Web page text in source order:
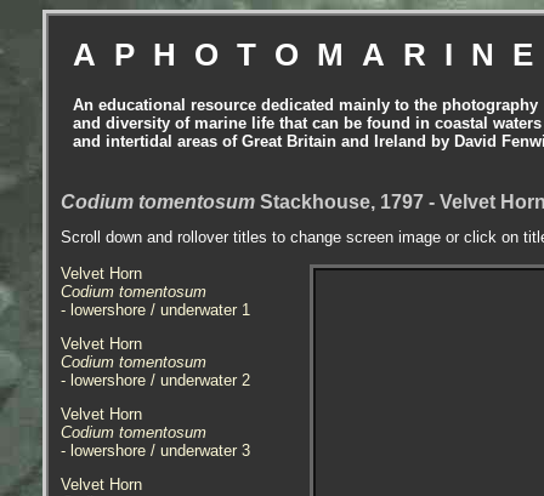
An educational resource dedicated mainly to the photography
and diversity of marine life that can be found in coastal waters
and intertidal areas of Great Britain and Ireland by David
Codium tomentosum Stackhouse, 1797 - Velvet
Scroll down and rollover titles to change screen image or click on
Velvet Horn
Codium tomentosum
- lowershore / underwater 1
Velvet Horn
Codium tomentosum
- lowershore / underwater 2
Velvet Horn
Codium tomentosum
- lowershore / underwater 3
Velvet Horn